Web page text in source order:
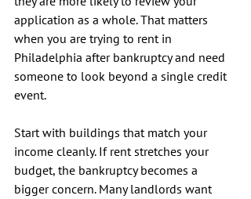
application as a whole. That matters
when you are trying to rent in
Philadelphia after bankruptcy and need
someone to look beyond a single credit
event.
Start with buildings that match your
income cleanly. If rent stretches your
budget, the bankruptcy becomes a
bigger concern. Many landlords want